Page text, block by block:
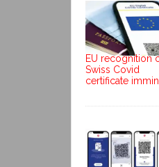
EU recognition
Swiss Covid
certificate